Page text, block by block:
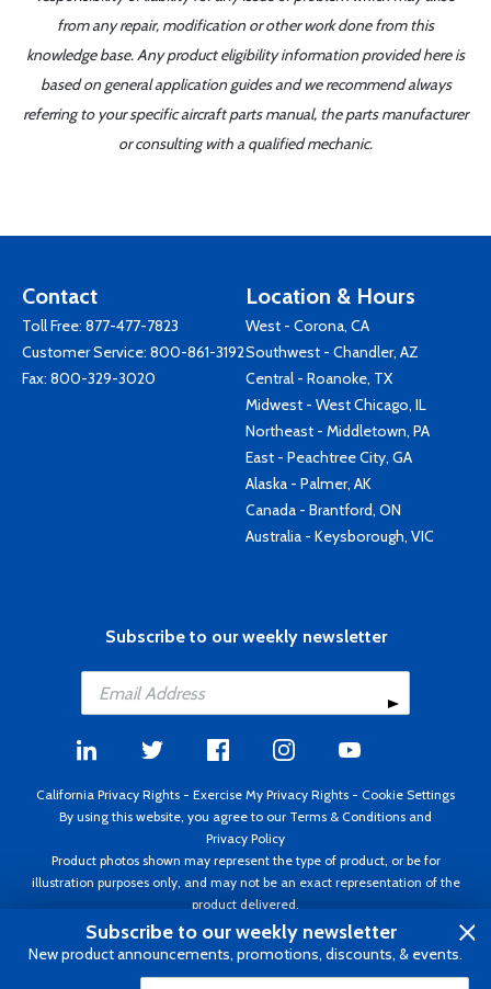
from any repair, modification or other work done from this
knowledge base. Any product eligibility information provided here is
based on general application guides and we recommend always
referring to your specific aircraft parts manual, the parts manufacturer
or consulting with a qualified mechanic.
Contact
Toll Free: 877-477-7823
Customer Service: 800-861-3192
Fax: 800-329-3020
Location & Hours
West - Corona, CA
Southwest - Chandler, AZ
Central - Roanoke, TX
Midwest - West Chicago, IL
Northeast - Middletown, PA
East - Peachtree City, GA
Alaska - Palmer, AK
Canada - Brantford, ON
Australia - Keysborough, VIC
Subscribe to our weekly newsletter
California Privacy Rights - Exercise My Privacy Rights - Cookie Settings
By using this website, you agree to our Terms & Conditions and
Privacy Policy
Product photos shown may represent the type of product, or be for
illustration purposes only, and may not be an exact representation of the
product delivered.
Copyright ©1995 - 2026 Aircraft Spruce ®. All rights reserved. Prices subject
to change without notice. Invoice currency USD.
Subscribe to our weekly newsletter
New product announcements, promotions, discounts, & events.